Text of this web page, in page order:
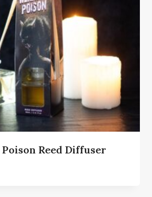
Reed Diffuser